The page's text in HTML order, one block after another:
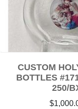
CUSTOM
BOTTLES
250/